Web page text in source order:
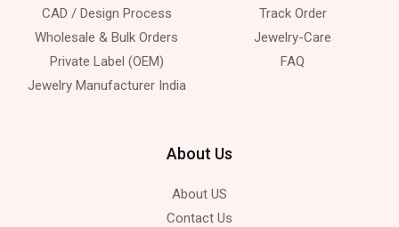
CAD / Design Process
Wholesale & Bulk Orders
Private Label (OEM)
Jewelry Manufacturer India
Track Order
Jewelry-Care
FAQ
About Us
About US
Contact Us